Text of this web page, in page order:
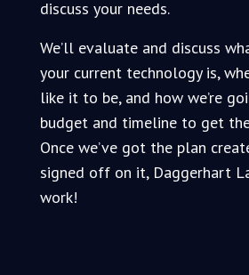
discuss your needs.
We’ll evaluate and discuss
your current technology is,
like it to be, and how we’re
budget and timeline to get
Once we’ve got the plan
signed off on it, Daggerhart
work!